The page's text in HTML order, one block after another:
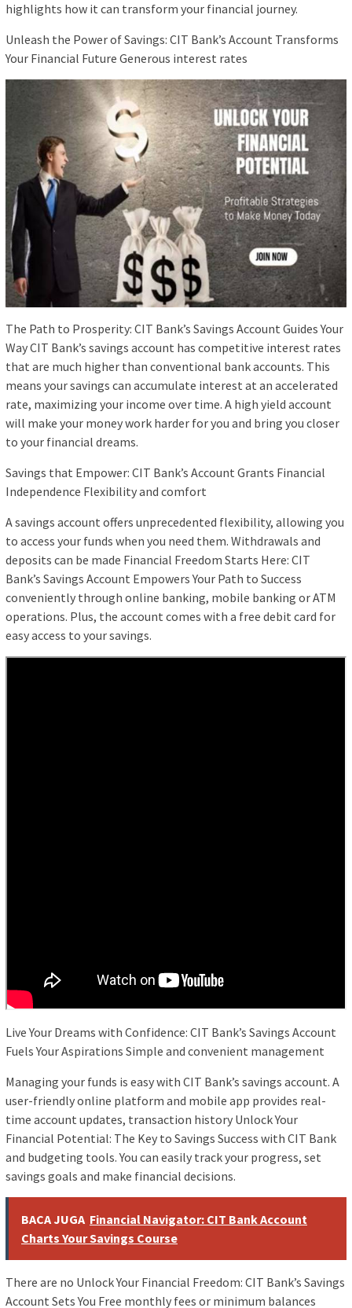
highlights how it can transform your financial journey.
Unleash the Power of Savings: CIT Bank’s Account Transforms
Your Financial Future Generous interest rates
The Path to Prosperity: CIT Bank’s Savings Account Guides Your
Way CIT Bank’s savings account has competitive interest rates
that are much higher than conventional bank accounts. This
means your savings can accumulate interest at an accelerated
rate, maximizing your income over time. A high yield account
will make your money work harder for you and bring you closer
to your financial dreams.
Savings that Empower: CIT Bank’s Account Grants Financial
Independence Flexibility and comfort
A savings account offers unprecedented flexibility, allowing you
to access your funds when you need them. Withdrawals and
deposits can be made Financial Freedom Starts Here: CIT
Bank’s Savings Account Empowers Your Path to Success
conveniently through online banking, mobile banking or ATM
operations. Plus, the account comes with a free debit card for
easy access to your savings.
Live Your Dreams with Confidence: CIT Bank’s Savings Account
Fuels Your Aspirations Simple and convenient management
Managing your funds is easy with CIT Bank’s savings account. A
user-friendly online platform and mobile app provides real-
time account updates, transaction history Unlock Your
Financial Potential: The Key to Savings Success with CIT Bank
and budgeting tools. You can easily track your progress, set
savings goals and make financial decisions.
BACA JUGA Financial Navigator: CIT Bank Account
Charts Your Savings Course
There are no Unlock Your Financial Freedom: CIT Bank’s Savings
Account Sets You Free monthly fees or minimum balances